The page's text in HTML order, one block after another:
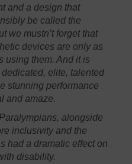
and a design that
be called the
we mustn’t forget that
devices are only as
using them. And it is
elite, talented
stunning performance
and amaze.
alongside
inclusivity and the
had a dramatic effect on
disability.